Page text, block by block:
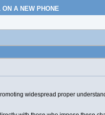
A NEW PHONE
widespread proper